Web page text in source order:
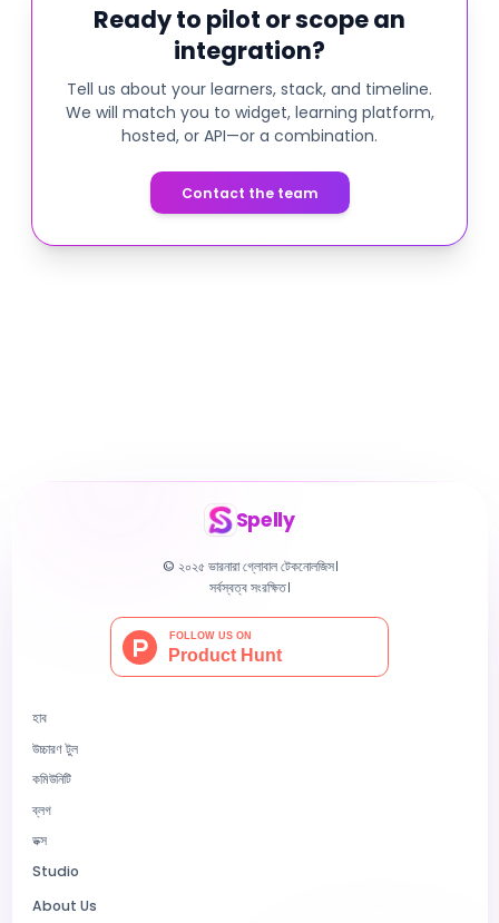
Ready to pilot or scope an
integration?
Tell us about your learners, stack, and timeline.
We will match you to widget, learning platform,
hosted, or API—or a combination.
Contact the team
Spelly
© ২০২৫ ভারনারা গ্লোবাল টেকনোলজিস।
সর্বস্বত্ব সংরক্ষিত।
হাব
উচ্চারণ টুল
কমিউনিটি
ব্লগ
ডক্স
Studio
About Us